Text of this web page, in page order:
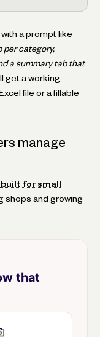
a prompt like
per category,
a summary tab that
get a working
file or a fillable
manage
for small
shops and growing
that